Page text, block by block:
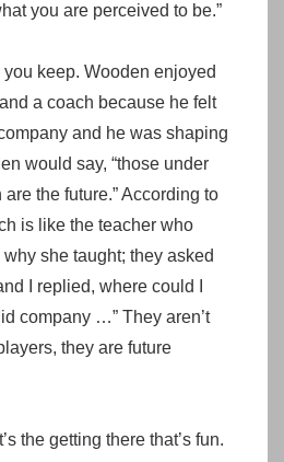
you are perceived to be.”
you keep. Wooden enjoyed
a coach because he felt
and he was shaping
would say, “those under
the future.” According to
is like the teacher who
she taught; they asked
I replied, where could I
company …” They aren’t
they are future
the getting there that’s fun.